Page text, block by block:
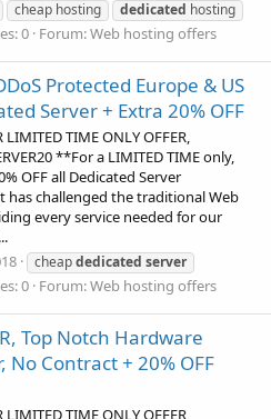
cheap hosting dedicated hosting
0 Forum:Web hosting offers
Protected Europe & US
Server + Extra 20% OFF
LIMITED TIME ONLY OFFER,
**For a LIMITED TIME only,
OFF all Dedicated Server
has challenged the traditional Web
every service needed for our
cheapdedicated server
0 Forum:Web hosting offers
Top Notch Hardware
No Contract + 20% OFF
LIMITED TIME ONLY OFFER,